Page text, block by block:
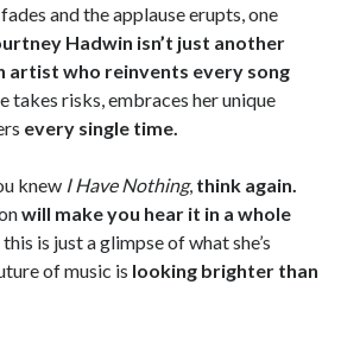
and the applause erupts, one
Hadwin isn’t just another
artist who reinvents every song
takes risks, embraces her unique
every single time.
knew I Have Nothing, think again.
will make you hear it in a whole
is just a glimpse of what she’s
of music is looking brighter than